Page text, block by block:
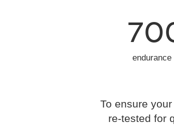
To ensure
re-tested for